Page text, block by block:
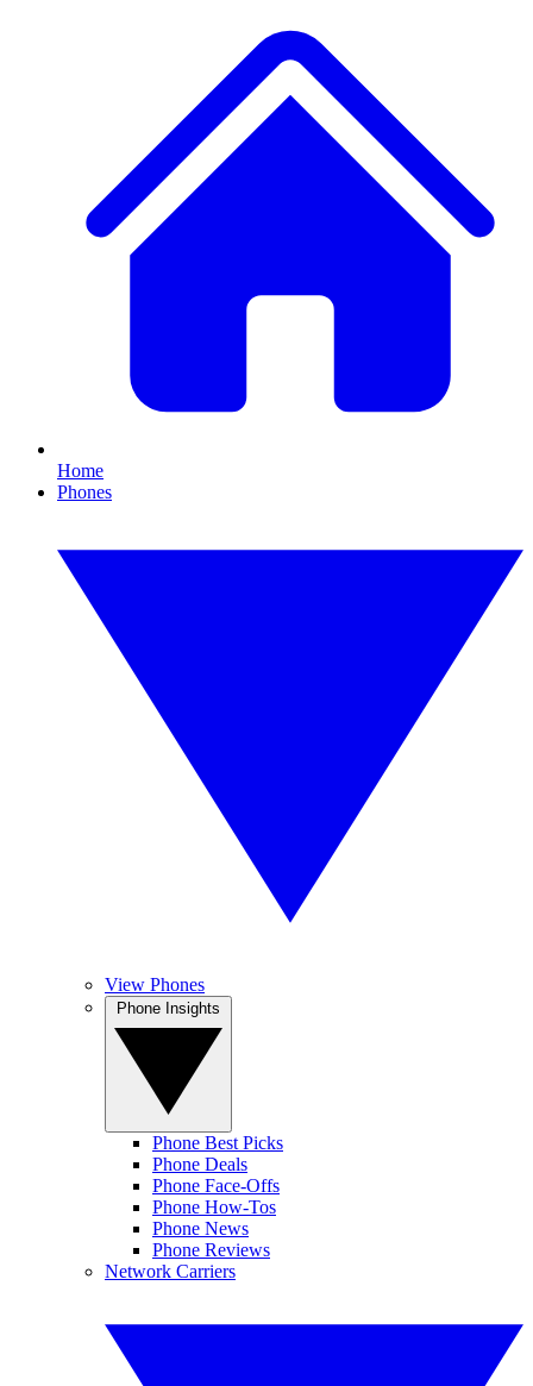
Home
Phones
View Phones
Phone Best Picks
Phone Deals
Phone Face-Offs
Phone How-Tos
Phone News
Phone Reviews
Network Carriers